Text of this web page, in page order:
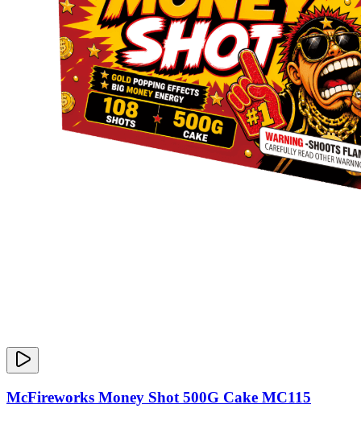
McFireworks Money Shot 500G Cake MC115